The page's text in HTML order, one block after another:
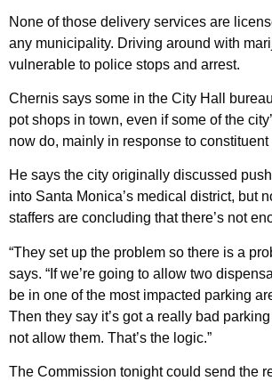
None of those delivery services are
any municipality. Driving around with
vulnerable to police stops and arrest.
Chernis says some in the City Hall
pot shops in town, even if some of the
now do, mainly in response to constituent
He says the city originally discussed
into Santa Monica’s medical district, but
staffers are concluding that there’s not
“They set up the problem so there is a
says. “If we’re going to allow two
be in one of the most impacted parking
Then they say it’s got a really bad
not allow them. That’s the logic.”
The Commission tonight could send the